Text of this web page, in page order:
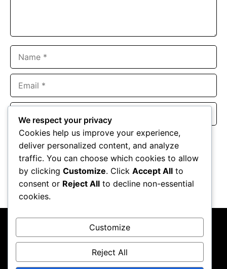
Website
Save my name, email, and website in this browser for the
next time I comment.
About UsContact UsPrivacy PolicyTerms & Conditions
We respect your privacy
Cookies help us improve your experience,
deliver personalized content, and analyze
traffic. You can choose which cookies to allow
by clicking Customize. Click Accept All to
consent or Reject All to decline non-essential
cookies.
Customize
Reject All